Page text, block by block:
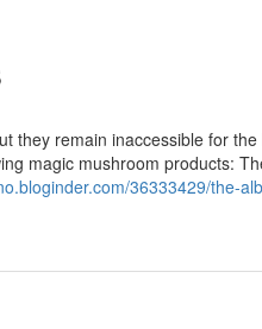
they remain inaccessible for
magic mushroom products:
36333429/the-